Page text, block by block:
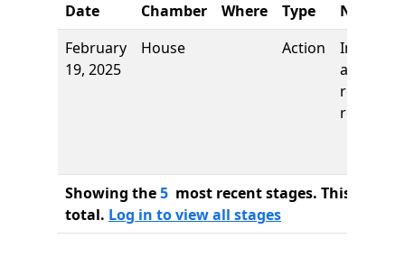
Date Chamber Where Type
Name
February
19, 2025
House Action
and first
reading,
referred
Showing the5 most recent stages. This bill
total. Log in to view all stages